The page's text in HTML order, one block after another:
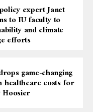
expert Janet
to IU faculty to
and climate
efforts
game-changing
costs for
Hoosier